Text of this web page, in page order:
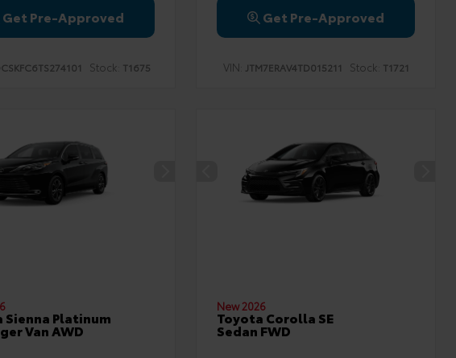
Get Pre-Approved
Stock: T1675
Get Pre-Approved
VIN: JTM7ERAV4TD015211 Stock: T1721
Sienna Platinum
Van AWD
New 2026
Toyota Corolla SE
Sedan FWD